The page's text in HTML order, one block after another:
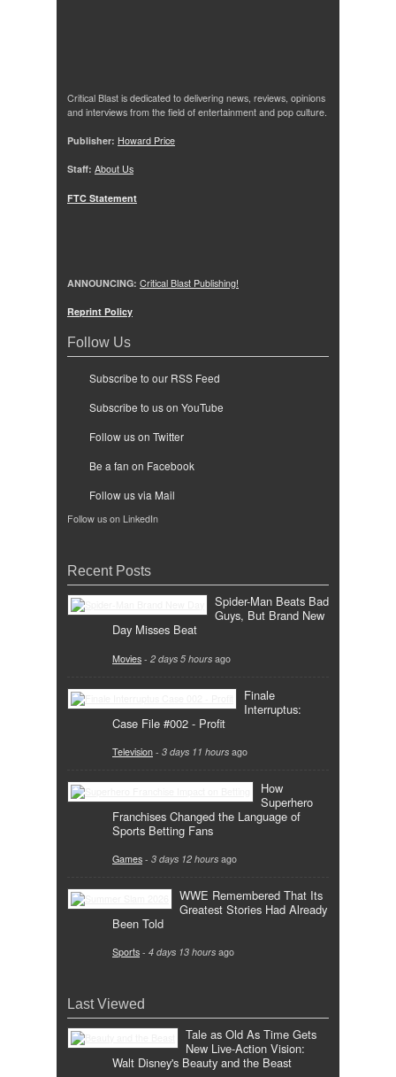
Critical Blast is dedicated to delivering news, reviews, opinions
and interviews from the field of entertainment and pop culture.
Publisher: Howard Price
Staff: About Us
FTC Statement
ANNOUNCING: Critical Blast Publishing!
Reprint Policy
Follow Us
Subscribe to our RSS Feed
Subscribe to us on YouTube
Follow us on Twitter
Be a fan on Facebook
Follow us via Mail
Follow us on LinkedIn
Recent Posts
Spider-Man Beats Bad
Guys, But Brand New
Day Misses Beat
Movies - 2 days 5 hours ago
Finale
Interruptus:
Case File #002 - Profit
Television - 3 days 11 hours ago
How
Superhero
Franchises Changed the Language of
Sports Betting Fans
Games - 3 days 12 hours ago
WWE Remembered That Its
Greatest Stories Had Already
Been Told
Sports - 4 days 13 hours ago
Last Viewed
Tale as Old As Time Gets
New Live-Action Vision:
Walt Disney's Beauty and the Beast